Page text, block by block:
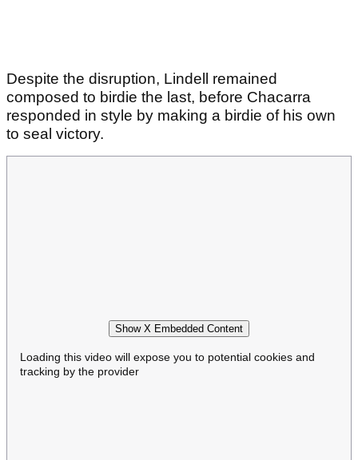
Despite the disruption, Lindell remained
composed to birdie the last, before Chacarra
responded in style by making a birdie of his own
to seal victory.
Show X Embedded Content
Loading this video will expose you to potential cookies and
tracking by the provider